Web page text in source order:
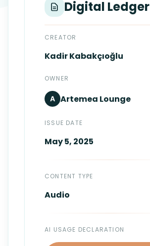
Standards
Login
Digital Ledger
CREATOR
KadirKabakçıoğlu
OWNER
A Artemea Lounge
ISSUE DATE
May 5, 2025
CONTENT TYPE
Audio
AI USAGE DECLARATION